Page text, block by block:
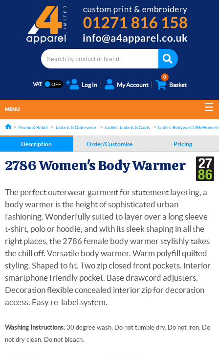
VAT: Log In My Account
0
Basket
MENU
Promo & Retail Jackets & Outerwear Ladies' Jackets & Coats Ladies' Bodywarmers and
2786
Description Order/Customise Pricing
2786 Women's Body Warmer
The perfect outerwear garment for statement layering, a
body warmer is the height of sophisticated urban
fashioning. Wonderfully suited to layer over a long sleeve
t-shirt, polo or hoodie, and with its sleek shaping in all the
right places, the 2786 female body warmer stylishly takes
the chill off. Versatile body warmer. Warm polyfill quilted
styling. Shaped to fit. Two zip closed front pockets. Interior
smartphone friendly pocket. Base drawcord adjusters.
Decoration flexible concealed interior zip for decoration
access. Easy re-label system.
Washing Instructions: 30 degree wash. Do not tumble dry. Do not iron. Do
not dry clean. Do not bleach.